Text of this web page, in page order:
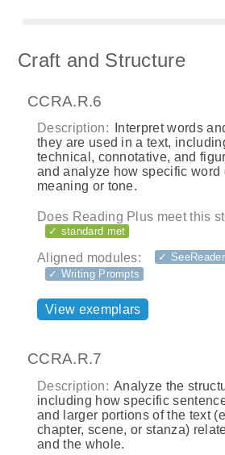
Craft and Structure
CCRA.R.6
Description:
Interpret words
they are used in a text,
technical, connotative, and
and analyze how specific word
meaning or tone.
Does Reading Plus meet this
✓ standard met
Aligned modules:
✓ SeeReader
✓ Writing Prompts
View exemplars
CCRA.R.7
Description: Analyze the
including how specific
and larger portions of the text
chapter, scene, or stanza)
and the whole.